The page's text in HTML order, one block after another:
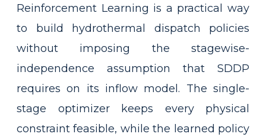
Reinforcement Learning is a practical way
to build hydrothermal dispatch policies
without imposing the stagewise-
independence assumption that SDDP
requires on its inflow model. The single-
stage optimizer keeps every physical
constraint feasible, while the learned policy